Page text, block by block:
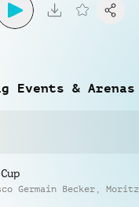
Events & Arenas
Germain Becker , Moritz